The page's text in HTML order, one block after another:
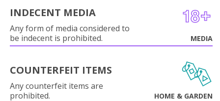
INDECENT MEDIA
Any form of media considered to
be indecent is prohibited.
MEDIA
COUNTERFEIT ITEMS
Any counterfeit items are
prohibited.
HOME & GARDEN